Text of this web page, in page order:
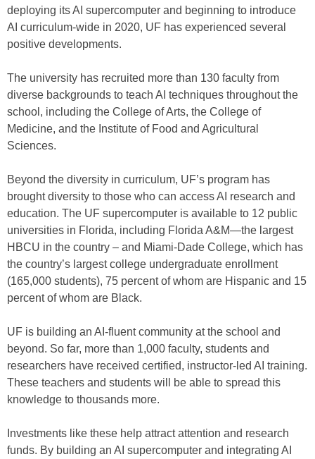
deploying its AI supercomputer and beginning to introduce
AI curriculum-wide in 2020, UF has experienced several
positive developments.
The university has recruited more than 130 faculty from
diverse backgrounds to teach AI techniques throughout the
school, including the College of Arts, the College of
Medicine, and the Institute of Food and Agricultural
Sciences.
Beyond the diversity in curriculum, UF’s program has
brought diversity to those who can access AI research and
education. The UF supercomputer is available to 12 public
universities in Florida, including Florida A&M—the largest
HBCU in the country – and Miami-Dade College, which has
the country’s largest college undergraduate enrollment
(165,000 students), 75 percent of whom are Hispanic and 15
percent of whom are Black.
UF is building an AI-fluent community at the school and
beyond. So far, more than 1,000 faculty, students and
researchers have received certified, instructor-led AI training.
These teachers and students will be able to spread this
knowledge to thousands more.
Investments like these help attract attention and research
funds. By building an AI supercomputer and integrating AI